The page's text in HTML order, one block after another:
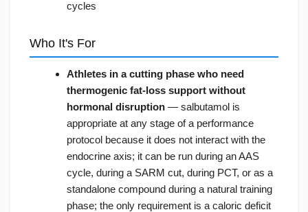
cycles
Who It's For
Athletes in a cutting phase who need
thermogenic fat-loss support without
hormonal disruption — salbutamol is
appropriate at any stage of a performance
protocol because it does not interact with the
endocrine axis; it can be run during an AAS
cycle, during a SARM cut, during PCT, or as a
standalone compound during a natural training
phase; the only requirement is a caloric deficit